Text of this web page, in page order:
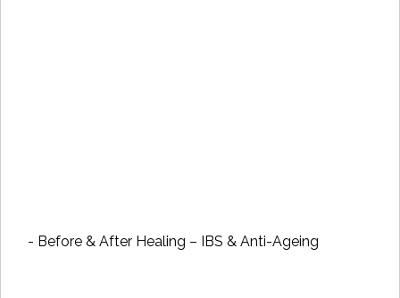
- Before & After Healing – IBS & Anti-Ageing